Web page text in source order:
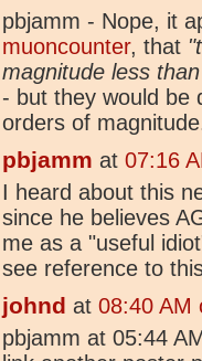
pbjamm - Nope, it
muoncounter, that
magnitude less
- but they would be
orders of
pbjamm at 07:16
I heard about this
since he believes
me as a "useful
see reference to
johnd at 08:40 AM
pbjamm at 05:44